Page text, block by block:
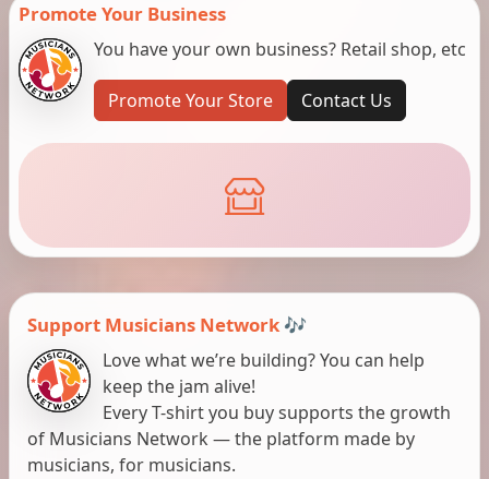
Promote Your Business
You have your own business? Retail shop, etc
Promote Your Store Contact Us
Support Musicians Network 🎶
Love what we’re building? You can help
keep the jam alive!
Every T-shirt you buy supports the growth
of Musicians Network — the platform made by
musicians, for musicians.